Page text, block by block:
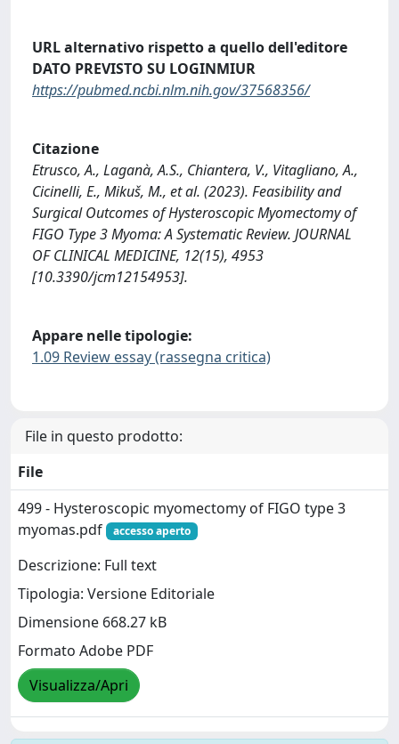
URL alternativo rispetto a quello dell'editore
DATO PREVISTO SU LOGINMIUR
https://pubmed.ncbi.nlm.nih.gov/37568356/
Citazione
Etrusco, A., Laganà, A.S., Chiantera, V., Vitagliano, A.,
Cicinelli, E., Mikuš, M., et al. (2023). Feasibility and
Surgical Outcomes of Hysteroscopic Myomectomy of
FIGO Type 3 Myoma: A Systematic Review. JOURNAL
OF CLINICAL MEDICINE, 12(15), 4953
[10.3390/jcm12154953].
Appare nelle tipologie:
1.09 Review essay (rassegna critica)
File in questo prodotto:
File
499 - Hysteroscopic myomectomy of FIGO type 3
myomas.pdf
accesso aperto
Descrizione: Full text
Tipologia: Versione Editoriale
Dimensione 668.27 kB
Formato Adobe PDF
Visualizza/Apri